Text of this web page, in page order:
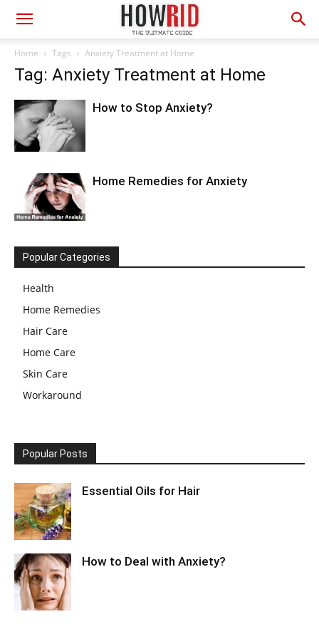
Home Tags Anxiety Treatment at Home
Tag: Anxiety Treatment at Home
How to Stop Anxiety?
Home Remedies for Anxiety
Popular Categories
Health
Home Remedies
Hair Care
Home Care
Skin Care
Workaround
Popular Posts
Essential Oils for Hair
How to Deal with Anxiety?